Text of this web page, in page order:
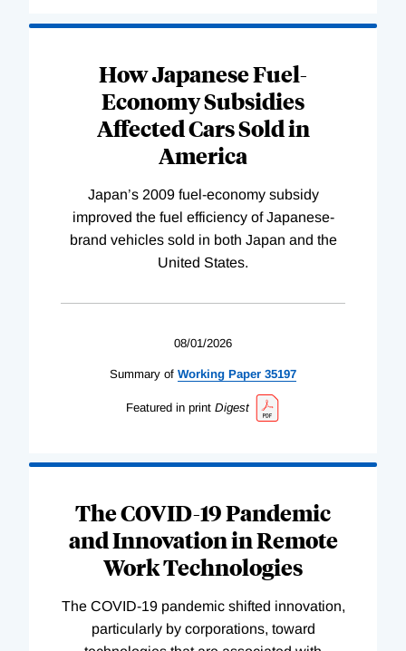
How Japanese Fuel-
Economy Subsidies
Affected Cars Sold in
America
Japan’s 2009 fuel-economy subsidy
improved the fuel efficiency of Japanese-
brand vehicles sold in both Japan and the
United States.
08/01/2026
Summary of Working Paper 35197
Featured in print Digest
The COVID-19 Pandemic
and Innovation in Remote
Work Technologies
The COVID-19 pandemic shifted innovation,
particularly by corporations, toward